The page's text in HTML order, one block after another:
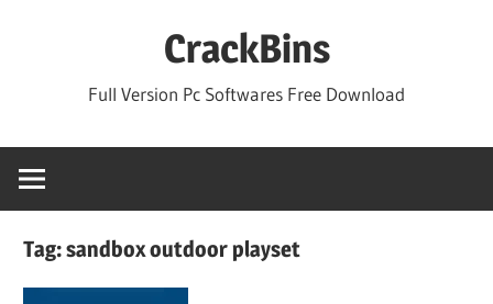
CrackBins
Full Version Pc Softwares Free Download
Tag:sandbox outdoor playset